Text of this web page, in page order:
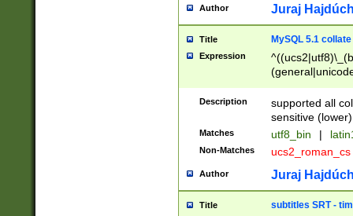
Author Juraj
Title MySQL 5.1 collate
Expression
Description
supported all
sensitive (lower)
Matches utf8_bin |
Non-Matches ucs2_roman_cs
Author Juraj
Title subtitles SRT -